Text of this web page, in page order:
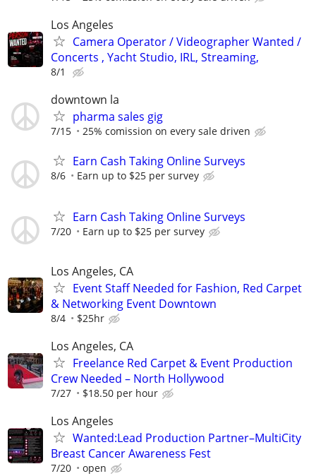
Los Angeles
Camera Operator / Videographer Wanted /
Concerts , Yacht Studio, IRL, Streaming,
8/1
downtown la
pharma sales gig
7/15 25% comission on every sale driven
Earn Cash Taking Online Surveys
8/6 Earn up to $25 per survey
Earn Cash Taking Online Surveys
7/20 Earn up to $25 per survey
Los Angeles, CA
Event Staff Needed for Fashion, Red Carpet
& Networking Event Downtown
8/4 $25hr
Los Angeles, CA
Freelance Red Carpet & Event Production
Crew Needed – North Hollywood
7/27 $18.50 per hour
Los Angeles
Wanted:Lead Production Partner–MultiCity
Breast Cancer Awareness Fest
7/20 open